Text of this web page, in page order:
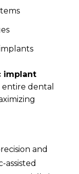
implant
dental
and
assisted